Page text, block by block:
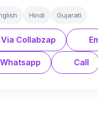
Hindi Gujarati
Collabzap
Whatsapp Call